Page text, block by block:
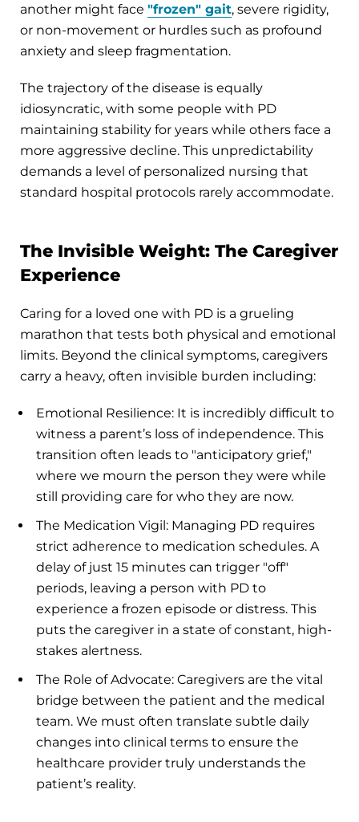
another might face "frozen" gait, severe rigidity,
or non-movement or hurdles such as profound
anxiety and sleep fragmentation.
The trajectory of the disease is equally
idiosyncratic, with some people with PD
maintaining stability for years while others face a
more aggressive decline. This unpredictability
demands a level of personalized nursing that
standard hospital protocols rarely accommodate.
The Invisible Weight: The Caregiver
Experience
Caring for a loved one with PD is a grueling
marathon that tests both physical and emotional
limits. Beyond the clinical symptoms, caregivers
carry a heavy, often invisible burden including:
Emotional Resilience: It is incredibly difficult to
witness a parent’s loss of independence. This
transition often leads to "anticipatory grief,"
where we mourn the person they were while
still providing care for who they are now.
The Medication Vigil: Managing PD requires
strict adherence to medication schedules. A
delay of just 15 minutes can trigger "off"
periods, leaving a person with PD to
experience a frozen episode or distress. This
puts the caregiver in a state of constant, high-
stakes alertness.
The Role of Advocate: Caregivers are the vital
bridge between the patient and the medical
team. We must often translate subtle daily
changes into clinical terms to ensure the
healthcare provider truly understands the
patient’s reality.